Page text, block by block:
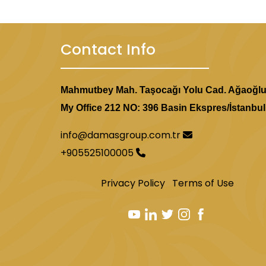
Contact Info
Mahmutbey Mah. Taşocağı Yolu Cad. Ağaoğlu
My Office 212 NO: 396 Basin Ekspres/İstanbul
info@damasgroup.com.tr
+905525100005
Privacy Policy Terms of Use